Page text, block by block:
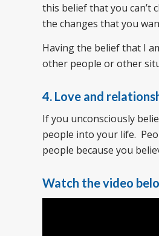
this belief that you can’t
the changes that you
Having the belief that I
other people or other
4. Love and
If you unconsciously
people into your life.
people because you
Watch the video